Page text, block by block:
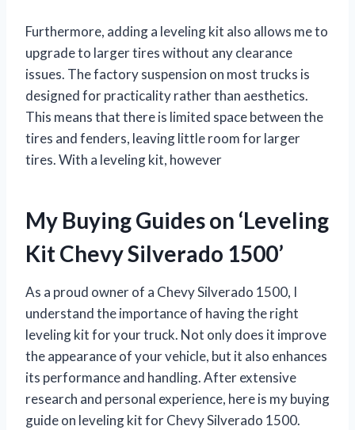
Furthermore, adding a leveling kit also allows me to
upgrade to larger tires without any clearance
issues. The factory suspension on most trucks is
designed for practicality rather than aesthetics.
This means that there is limited space between the
tires and fenders, leaving little room for larger
tires. With a leveling kit, however
My Buying Guides on ‘Leveling
Kit Chevy Silverado 1500’
As a proud owner of a Chevy Silverado 1500, I
understand the importance of having the right
leveling kit for your truck. Not only does it improve
the appearance of your vehicle, but it also enhances
its performance and handling. After extensive
research and personal experience, here is my buying
guide on leveling kit for Chevy Silverado 1500.